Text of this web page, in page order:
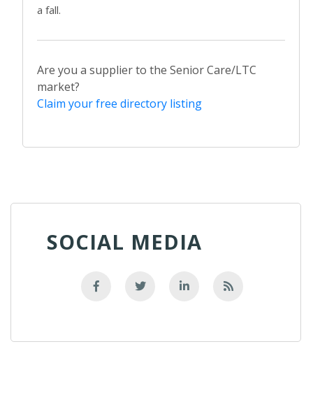
a fall.
Are you a supplier to the Senior Care/LTC
market?
Claim your free directory listing
SOCIAL MEDIA